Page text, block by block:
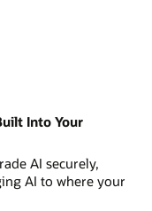
Into Your
AI securely,
AI to where your